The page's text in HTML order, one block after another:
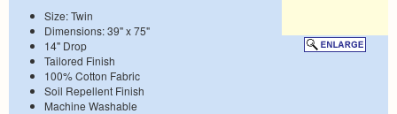
Size: Twin
Dimensions: 39" x 75"
14" Drop
Tailored Finish
100% Cotton Fabric
Soil Repellent Finish
Machine Washable